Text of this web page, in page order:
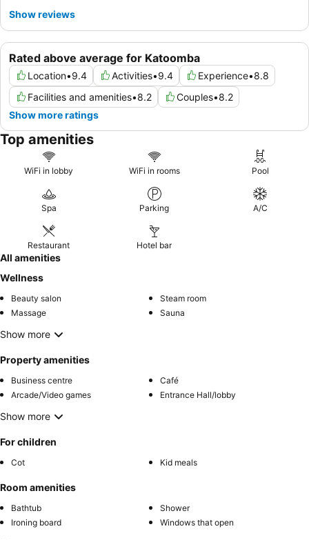
Rated above average for Katoomba
Location•9.4 Activities•9.4 Experience•8.8
Facilities and amenities•8.2 Couples•8.2
Show more ratings
Show reviews
Top amenities
WiFi in lobby WiFi in rooms Pool
Spa Parking A/C
Restaurant Hotel bar
All amenities
Wellness
Beauty salon
Steam room
Massage
Sauna
Show more
Property amenities
Business centre
Café
Arcade/Video games
Entrance Hall/lobby
Show more
For children
Cot Kid meals
Room amenities
Bathtub
Shower
Ironing board
Windows that open